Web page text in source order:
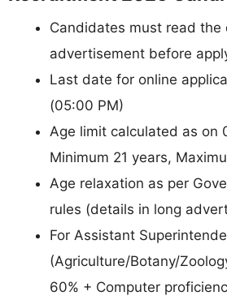
Candidates must read the
advertisement before
Last date for online
(05:00 PM)
Age limit calculated as on
Minimum 21 years,
Age relaxation as per
rules (details in long
For Assistant
(Agriculture/Botany/
60% + Computer